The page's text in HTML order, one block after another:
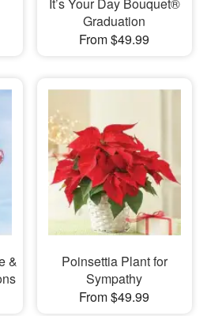
It’s Your Day Bouquet®
Graduation
From $49.99
&
Poinsettia Plant for
Sympathy
From $49.99